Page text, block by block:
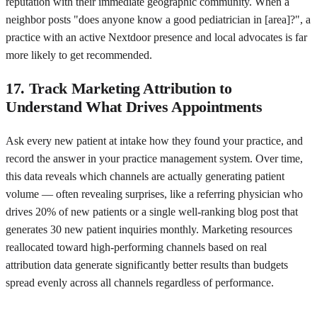
neighbor posts "does anyone know a good pediatrician in [area]?", a
practice with an active Nextdoor presence and local advocates is far
more likely to get recommended.
17. Track Marketing Attribution to
Understand What Drives Appointments
Ask every new patient at intake how they found your practice, and
record the answer in your practice management system. Over time,
this data reveals which channels are actually generating patient
volume — often revealing surprises, like a referring physician who
drives 20% of new patients or a single well-ranking blog post that
generates 30 new patient inquiries monthly. Marketing resources
reallocated toward high-performing channels based on real
attribution data generate significantly better results than budgets
spread evenly across all channels regardless of performance.